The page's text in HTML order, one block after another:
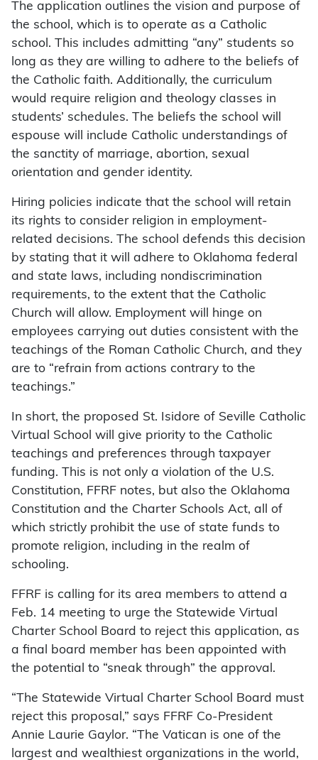
The application outlines the vision and purpose of
the school, which is to operate as a Catholic
school. This includes admitting “any” students so
long as they are willing to adhere to the beliefs of
the Catholic faith. Additionally, the curriculum
would require religion and theology classes in
students’ schedules. The beliefs the school will
espouse will include Catholic understandings of
the sanctity of marriage, abortion, sexual
orientation and gender identity.
Hiring policies indicate that the school will retain
its rights to consider religion in employment-
related decisions. The school defends this decision
by stating that it will adhere to Oklahoma federal
and state laws, including nondiscrimination
requirements, to the extent that the Catholic
Church will allow. Employment will hinge on
employees carrying out duties consistent with the
teachings of the Roman Catholic Church, and they
are to “refrain from actions contrary to the
teachings.”
In short, the proposed St. Isidore of Seville Catholic
Virtual School will give priority to the Catholic
teachings and preferences through taxpayer
funding. This is not only a violation of the U.S.
Constitution, FFRF notes, but also the Oklahoma
Constitution and the Charter Schools Act, all of
which strictly prohibit the use of state funds to
promote religion, including in the realm of
schooling.
FFRF is calling for its area members to attend a
Feb. 14 meeting to urge the Statewide Virtual
Charter School Board to reject this application, as
a final board member has been appointed with
the potential to “sneak through” the approval.
“The Statewide Virtual Charter School Board must
reject this proposal,” says FFRF Co-President
Annie Laurie Gaylor. “The Vatican is one of the
largest and wealthiest organizations in the world,